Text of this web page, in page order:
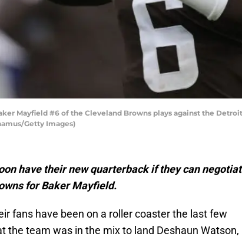
Mayfield #6 of the Cleveland Browns plays against the
Getty Images)
have their new quarterback if they can
for Baker Mayfield.
fans have been on a roller coaster the last few
the team was in the mix to land Deshaun Watson,